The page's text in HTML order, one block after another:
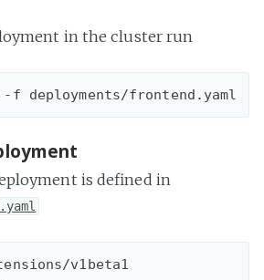
in the cluster run
is defined in
v1beta1